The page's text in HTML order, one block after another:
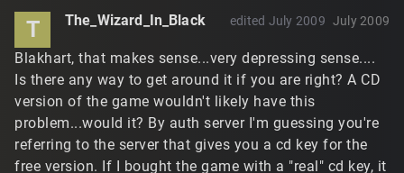
T The_Wizard_In_Black July 2009
edited July 2009
Blakhart, that makes sense...very depressing sense....
Is there any way to get around it if you are right? A CD
version of the game wouldn't likely have this
problem...would it? By auth server I'm guessing you're
referring to the server that gives you a cd key for the
free version. If I bought the game with a "real" cd key, it